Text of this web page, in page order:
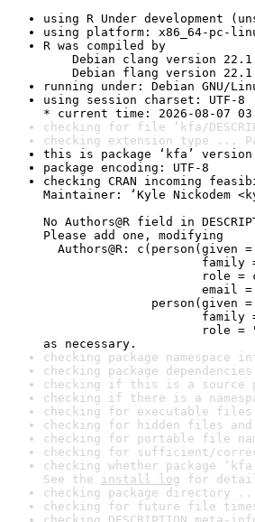
using R Under development
using platform: x86_64-pc-
R was compiled by
Debian clang version
Debian flang version
running under: Debian GNU/
using session charset: UTF-8
* current time: 2026-08-07
checking for file ‘kfa/
checking extension type ...
this is package ‘kfa’ version
package encoding: UTF-8
checking CRAN incoming
Maintainer: ‘Kyle Nickodem
No Authors@R field in
Please add one, modifying
Authors@R: c(person(given
family =
role =
email =
person(given =
family =
role =
as necessary.
checking package namespace
checking package
checking if this is a source
checking if there is a
checking for executable
checking for hidden files
checking for portable file
checking for sufficient/
checking whether package
See the install log for
checking package directory
checking for future file